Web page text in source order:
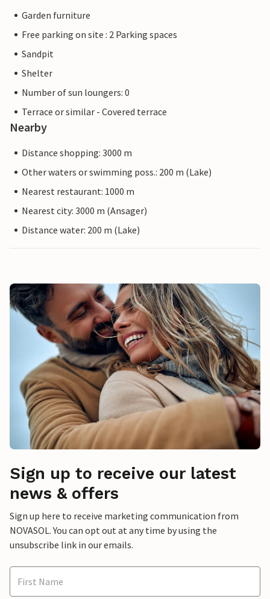
Garden furniture
Free parking on site : 2 Parking spaces
Sandpit
Shelter
Number of sun loungers: 0
Terrace or similar - Covered terrace
Nearby
Distance shopping: 3000 m
Other waters or swimming poss.: 200 m (Lake)
Nearest restaurant: 1000 m
Nearest city: 3000 m (Ansager)
Distance water: 200 m (Lake)
Sign up to receive our latest
news & offers
Sign up here to receive marketing communication from
NOVASOL. You can opt out at any time by using the
unsubscribe link in our emails.